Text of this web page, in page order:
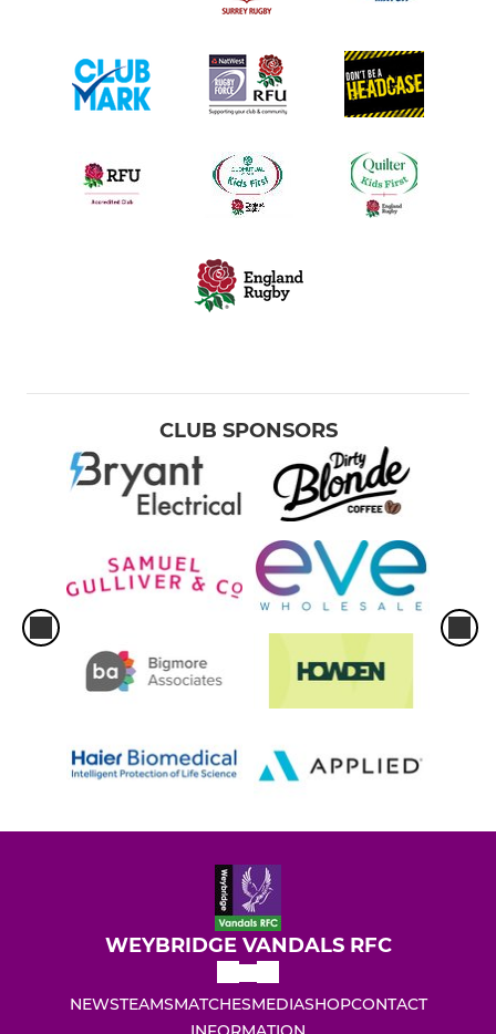
CLUB SPONSORS
WEYBRIDGE VANDALS RFC
NEWSTEAMSMATCHESMEDIASHOPCONTACT